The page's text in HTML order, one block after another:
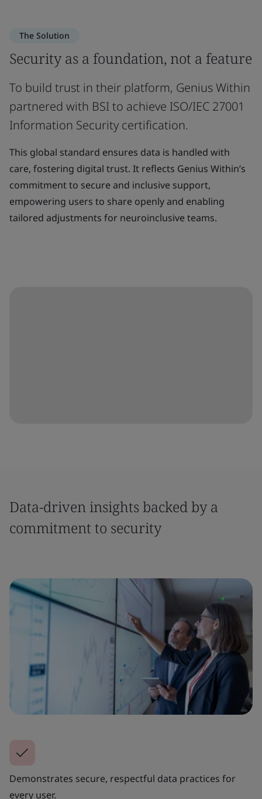
The Solution
Security as a foundation, not a feature
To build trust in their platform, Genius Within
partnered with BSI to achieve ISO/IEC 27001
Information Security certification.
This global standard ensures data is handled with
care, fostering digital trust. It reflects Genius Within’s
commitment to secure and inclusive support,
empowering users to share openly and enabling
tailored adjustments for neuroinclusive teams.
Data-driven insights backed by a
commitment to security
Demonstrates secure, respectful data practices for
every user.